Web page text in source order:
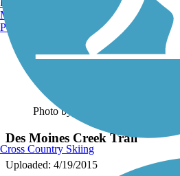
Photo by:
Des Moines Creek Trail
Uploaded: 4/19/2015
Manchester, NH
Portland, ME
Cross Country Skiing